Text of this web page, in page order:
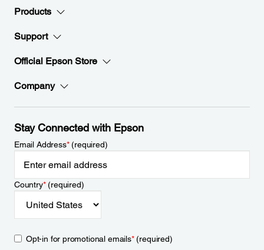
Products
Support
Official Epson Store
Company
Stay Connected with Epson
Email Address*(required)
Country*(required)
Opt-in for promotional emails*(required)